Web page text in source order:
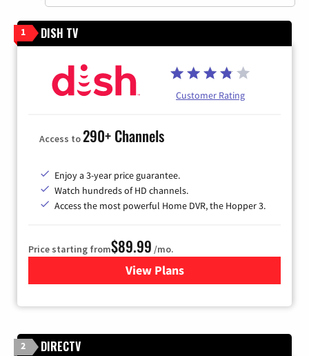
1 DISH TV
Customer Rating
Access to290+ Channels
Enjoy a 3-year price guarantee.
Watch hundreds of HD channels.
Access the most powerful Home DVR, the Hopper 3.
Price starting from$89.99 /mo.
View Plans
for DISH TV
2 DIRECTV